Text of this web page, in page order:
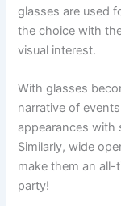
glasses are used
the choice with
visual interest.
With glasses
narrative of
appearances with
Similarly, wide
make them an
party!